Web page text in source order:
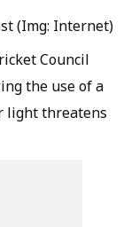
(Img: Internet)
Council
the use of a
light threatens